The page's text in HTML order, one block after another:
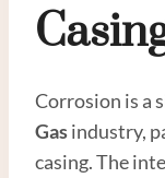
Corrosion is a
Gasindustry,
casing. The